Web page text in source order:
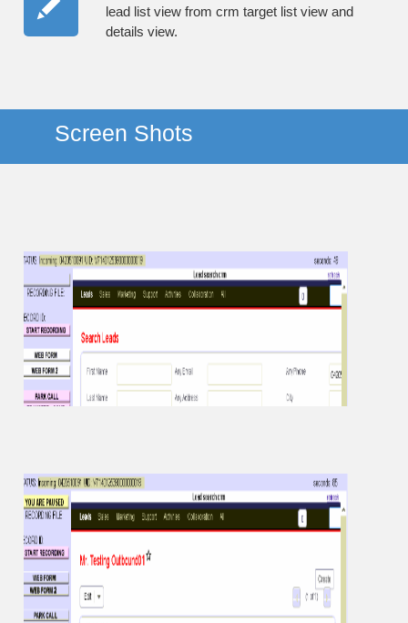
lead list view from crm target list view and
details view.
Screen Shots